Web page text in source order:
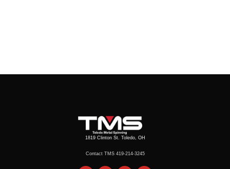
1819 Clinton St. Toledo, OH
Contact TMS 419-214-3245